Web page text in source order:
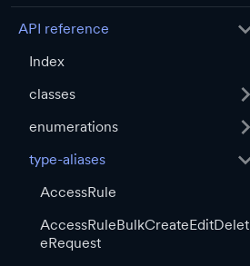
API reference
Index
classes
enumerations
type-aliases
AccessRule
AccessRuleBulkCreateEditDelet
eRequest